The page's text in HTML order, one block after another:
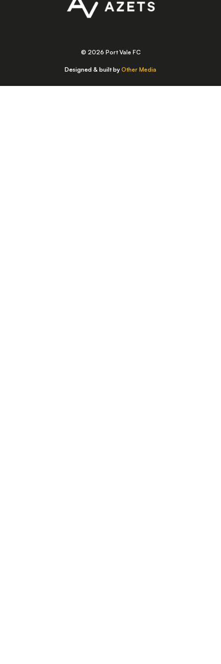
© 2026 Port Vale FC
Designed & built by Other Media